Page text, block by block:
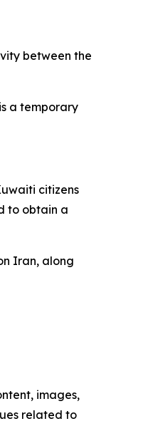
between the
a temporary
citizens
to obtain a
Iran, along
images,
related to